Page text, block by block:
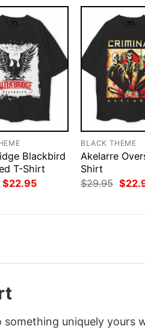
Blackbird
T-Shirt
Original
$22.95Current
BLACK THEME
Akelarre
Shirt
$29.95 $
uniquely yours